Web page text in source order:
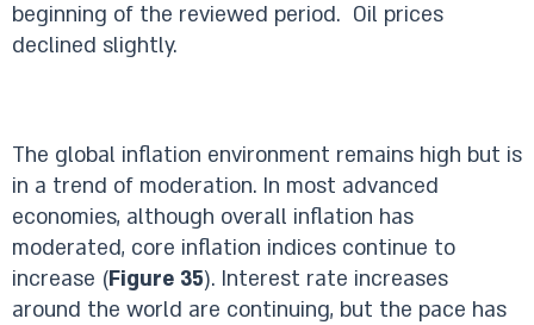
beginning of the reviewed period. Oil prices
declined slightly.
The global inflation environment remains high but is
in a trend of moderation. In most advanced
economies, although overall inflation has
moderated, core inflation indices continue to
increase (Figure 35). Interest rate increases
around the world are continuing, but the pace has